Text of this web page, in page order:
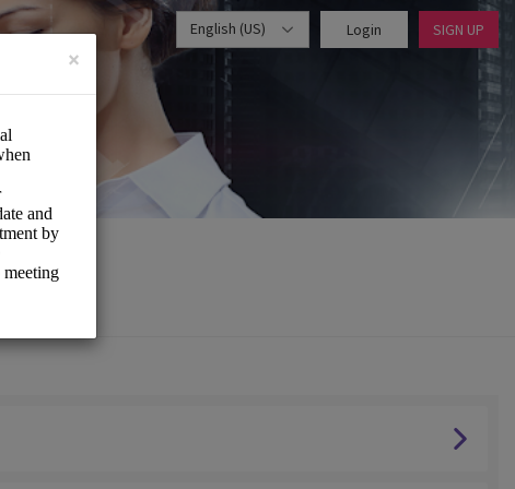
English (US) Login SIGN UP
×